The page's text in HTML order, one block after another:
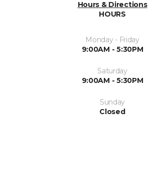
Hours & Directions
HOURS
Monday - Friday
9:00AM - 5:30PM
Saturday
9:00AM - 5:30PM
Sunday
Closed